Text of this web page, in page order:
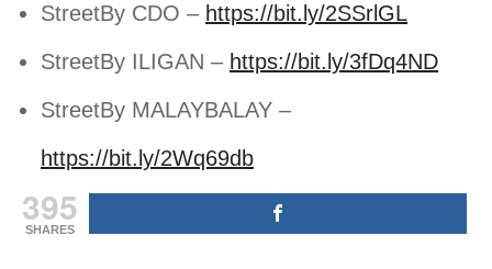
StreetBy CDO – https://bit.ly/2SSrlGL
StreetBy ILIGAN – https://bit.ly/3fDq4ND
StreetBy MALAYBALAY –
https://bit.ly/2Wq69db
395
SHARES